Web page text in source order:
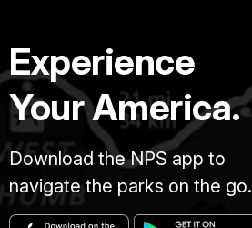
Experience
Your America.
Download the NPS app to
navigate the parks on the go.